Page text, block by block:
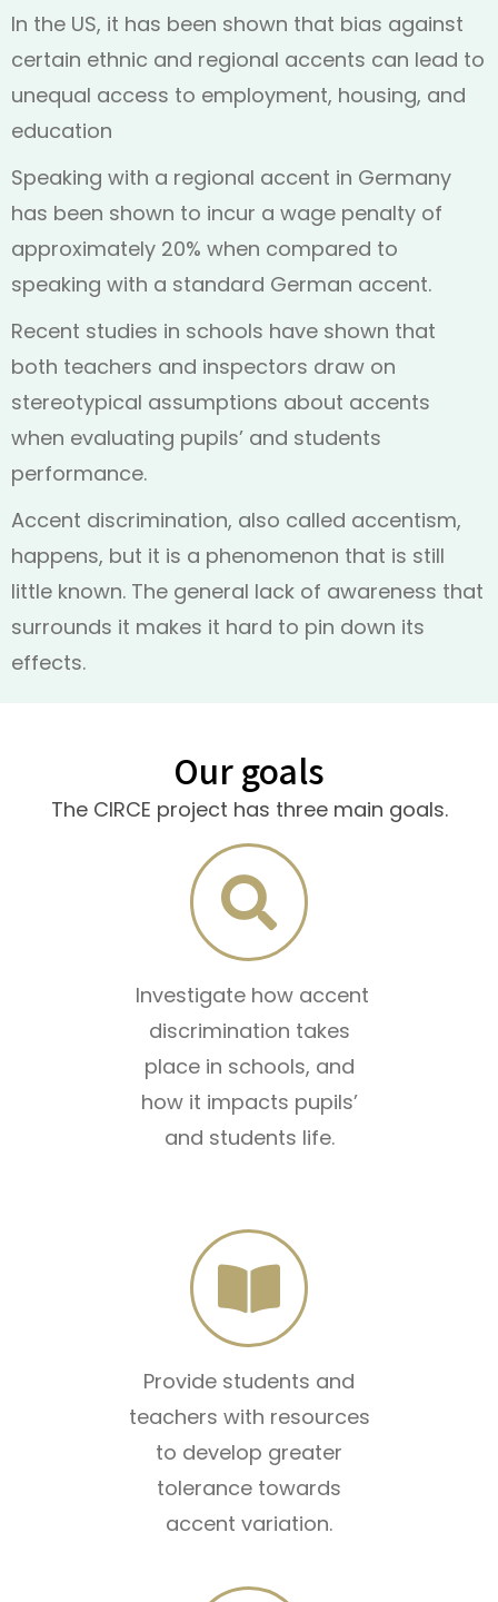
In the US, it has been shown that bias against
certain ethnic and regional accents can lead to
unequal access to employment, housing, and
education
Speaking with a regional accent in Germany
has been shown to incur a wage penalty of
approximately 20% when compared to
speaking with a standard German accent.
Recent studies in schools have shown that
both teachers and inspectors draw on
stereotypical assumptions about accents
when evaluating pupils’ and students
performance.
Accent discrimination, also called accentism,
happens, but it is a phenomenon that is still
little known. The general lack of awareness that
surrounds it makes it hard to pin down its
effects.
Our goals
The CIRCE project has three main goals.
Investigate how accent
discrimination takes
place in schools, and
how it impacts pupils’
and students life.
Provide students and
teachers with resources
to develop greater
tolerance towards
accent variation.